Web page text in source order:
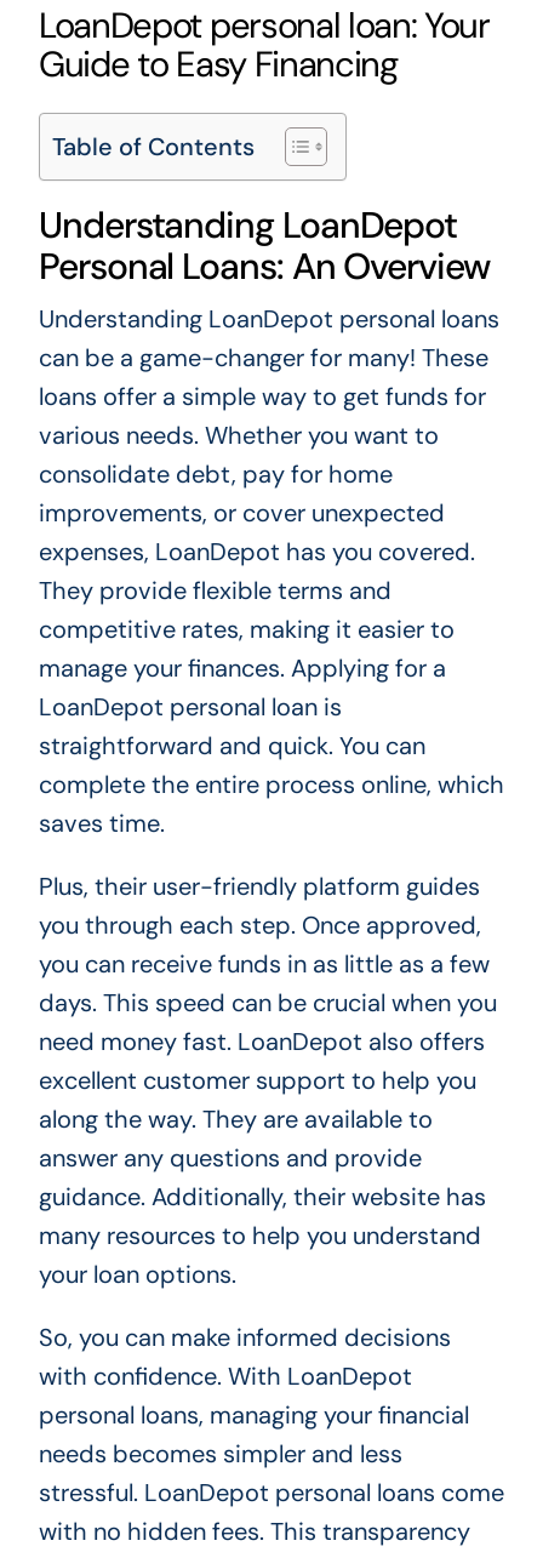
LoanDepot personal loan: Your
Guide to Easy Financing
Table of Contents
Understanding LoanDepot
Personal Loans: An Overview
Understanding LoanDepot personal loans
can be a game-changer for many! These
loans offer a simple way to get funds for
various needs. Whether you want to
consolidate debt, pay for home
improvements, or cover unexpected
expenses, LoanDepot has you covered.
They provide flexible terms and
competitive rates, making it easier to
manage your finances. Applying for a
LoanDepot personal loan is
straightforward and quick. You can
complete the entire process online, which
saves time.
Plus, their user-friendly platform guides
you through each step. Once approved,
you can receive funds in as little as a few
days. This speed can be crucial when you
need money fast. LoanDepot also offers
excellent customer support to help you
along the way. They are available to
answer any questions and provide
guidance. Additionally, their website has
many resources to help you understand
your loan options.
So, you can make informed decisions
with confidence. With LoanDepot
personal loans, managing your financial
needs becomes simpler and less
stressful. LoanDepot personal loans come
with no hidden fees. This transparency